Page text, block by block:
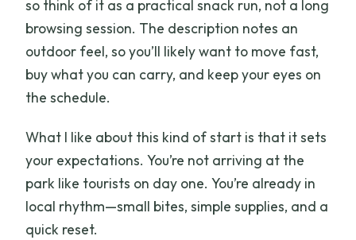
so think of it as a practical snack run, not a long
browsing session. The description notes an
outdoor feel, so you’ll likely want to move fast,
buy what you can carry, and keep your eyes on
the schedule.
What I like about this kind of start is that it sets
your expectations. You’re not arriving at the
park like tourists on day one. You’re already in
local rhythm—small bites, simple supplies, and a
quick reset.